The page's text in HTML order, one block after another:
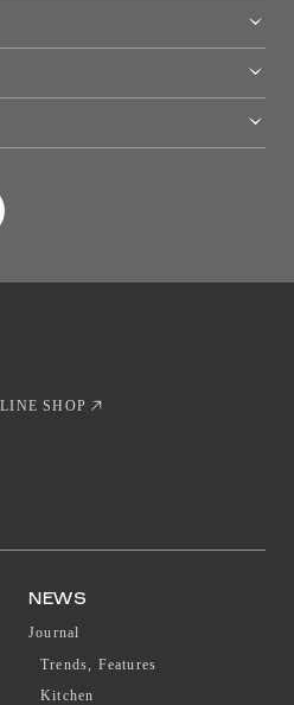
SHOP
NEWS
Journal
Trends, Features
Kitchen